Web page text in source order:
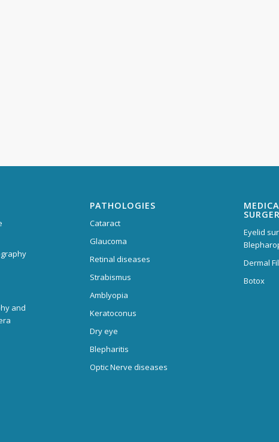
and
PATHOLOGIES
Cataract
Glaucoma
Retinal diseases
Strabismus
Amblyopia
Keratoconus
Dry eye
Blepharitis
Optic Nerve diseases
Eyelid
Dermal
Botox